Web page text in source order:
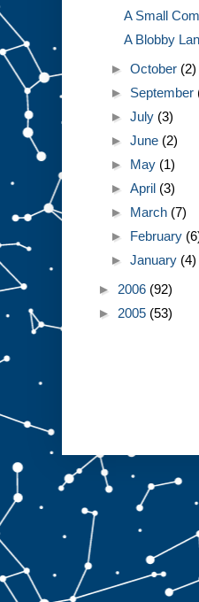
A Small
A Blobby
►October (2)
► September
►July (3)
►June (2)
► May (1)
►April (3)
► March (7)
► February
►January (4)
► 2006 (92)
► 2005 (53)